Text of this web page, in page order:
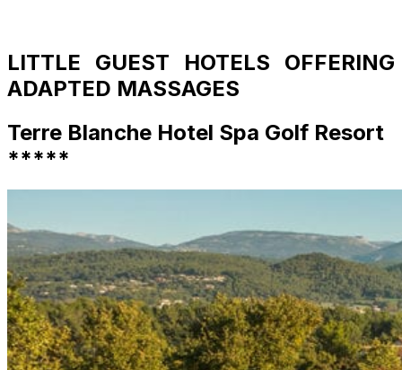
LITTLE GUEST HOTELS OFFERING
ADAPTED MASSAGES
Terre Blanche Hotel Spa Golf Resort
*****